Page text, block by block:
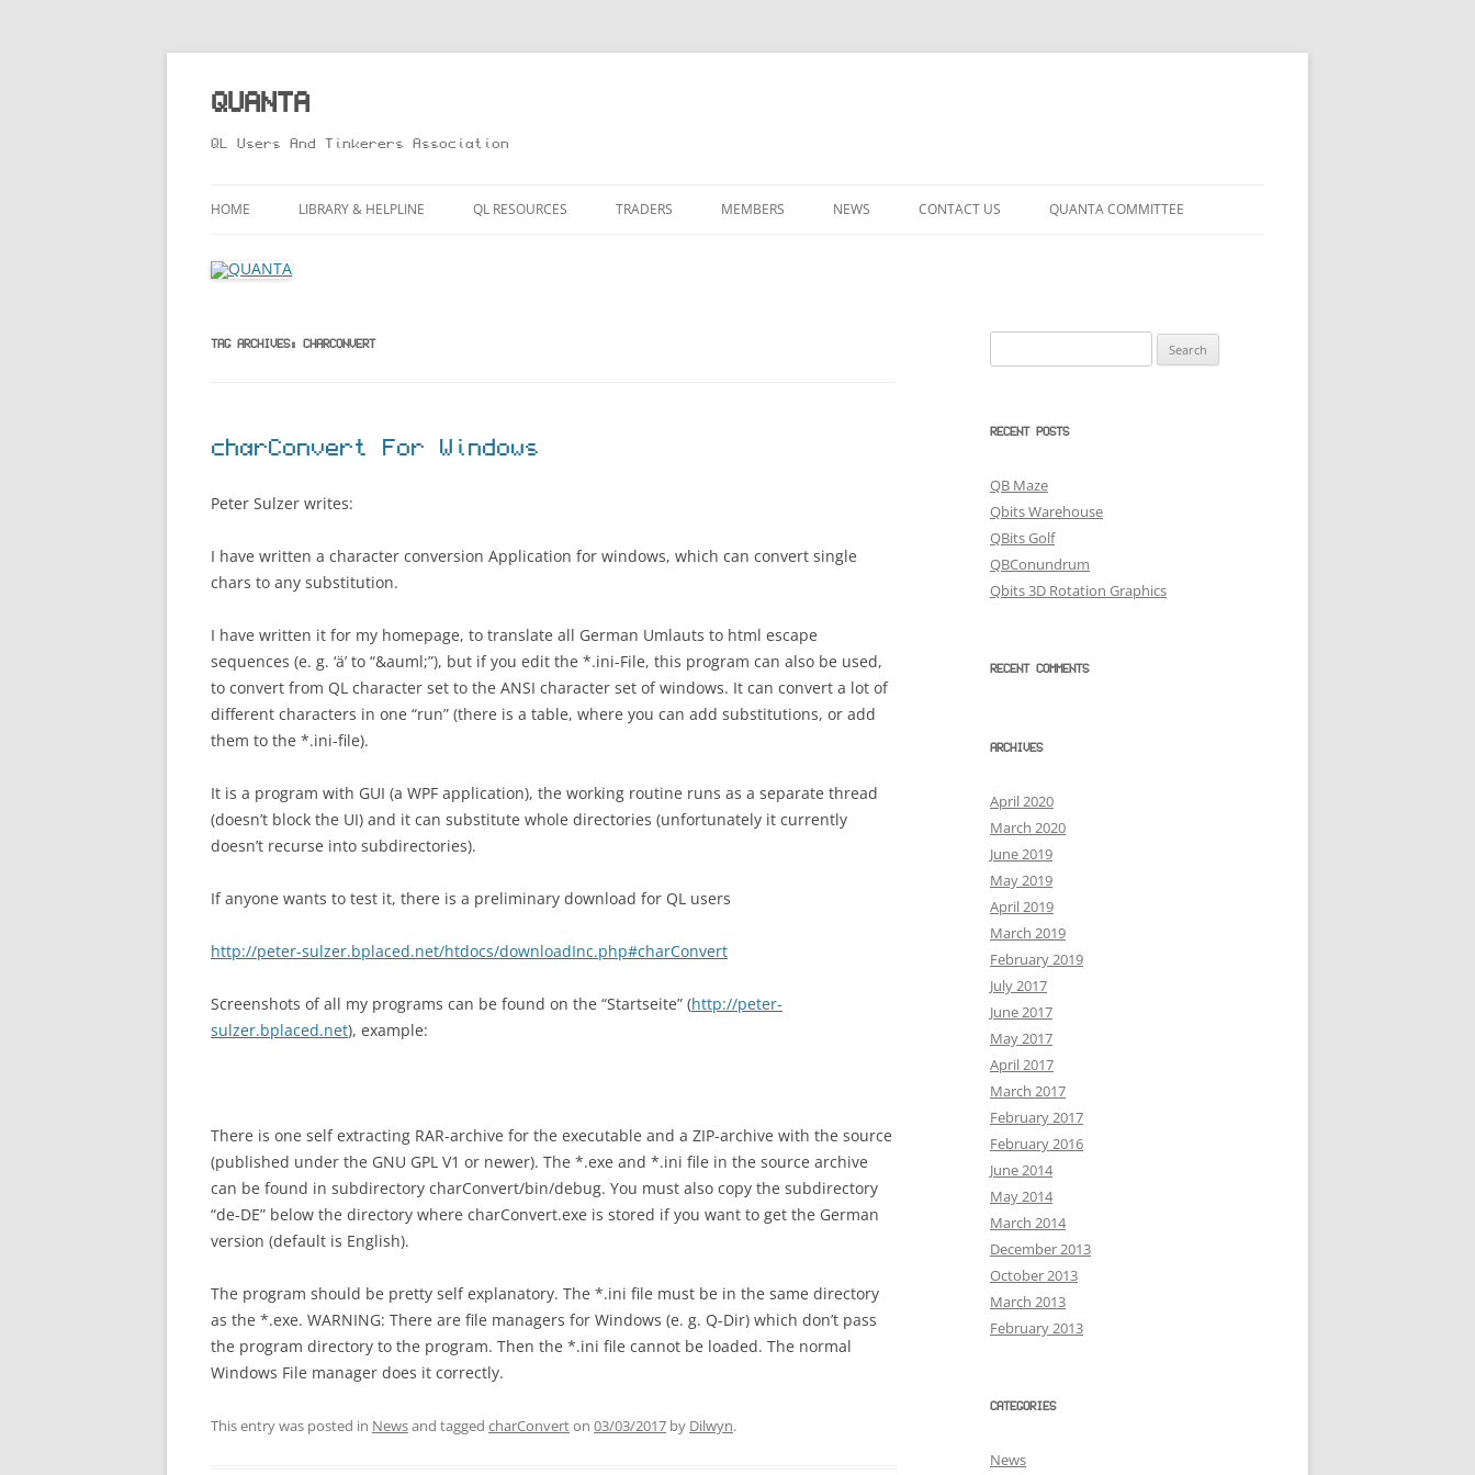
Skip
content
QUANTA
QL Users And Tinkerers Association
HOME LIBRARY & HELPLINE QL RESOURCES
QL FORUM
TRADERS MEMBERS NEWS CONTACT US QUANTA COMMITTEE
TAG ARCHIVES: CHARCONVERT
charConvert For Windows
Peter Sulzer writes:
I have written a character conversion Application for windows, which can convert single
chars to any substitution.
I have written it for my homepage, to translate all German Umlauts to html escape
sequences (e. g. ‘ä’ to “&auml;”), but if you edit the *.ini-File, this program can also be used,
to convert from QL character set to the ANSI character set of windows. It can convert a lot of
different characters in one “run” (there is a table, where you can add substitutions, or add
them to the *.ini-file).
It is a program with GUI (a WPF application), the working routine runs as a separate thread
(doesn’t block the UI) and it can substitute whole directories (unfortunately it currently
doesn’t recurse into subdirectories).
If anyone wants to test it, there is a preliminary download for QL users
http://peter-sulzer.bplaced.net/htdocs/downloadInc.php#charConvert
Screenshots of all my programs can be found on the “Startseite” (http://peter-
sulzer.bplaced.net), example:
There is one self extracting RAR-archive for the executable and a ZIP-archive with the source
(published under the GNU GPL V1 or newer). The *.exe and *.ini file in the source archive
can be found in subdirectory charConvert/bin/debug. You must also copy the subdirectory
“de-DE” below the directory where charConvert.exe is stored if you want to get the German
version (default is English).
The program should be pretty self explanatory. The *.ini file must be in the same directory
as the *.exe. WARNING: There are file managers for Windows (e. g. Q-Dir) which don’t pass
the program directory to the program. Then the *.ini file cannot be loaded. The normal
Windows File manager does it correctly.
This entry was posted in Newsand tagged charConverton 03/03/2017 by Dilwyn.
for:
RECENT POSTS
QB Maze
Qbits Warehouse
QBits Golf
QBConundrum
Qbits 3D Rotation Graphics
RECENT COMMENTS
ARCHIVES
April 2020
March 2020
June 2019
May 2019
April 2019
March 2019
February 2019
July 2017
June 2017
May 2017
April 2017
March 2017
February 2017
February 2016
June 2014
May 2014
March 2014
December 2013
October 2013
March 2013
February 2013
CATEGORIES
News